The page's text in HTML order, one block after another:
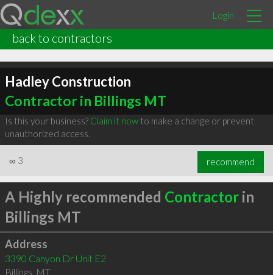
Login
back to contractors
Hadley Construction
Contractor in Billings MT
Is this your business? Claim it nowto make a change or prevent
unauthorized access.
∞ 3 recommend
A Highly recommended Contractorin
Billings MT
Address
3390 Canyon Dr Unit E2
Billings, MT